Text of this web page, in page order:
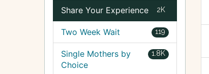
2K
Share Your Experience
119
Two Week Wait
1.8K
Single Mothers by
Choice